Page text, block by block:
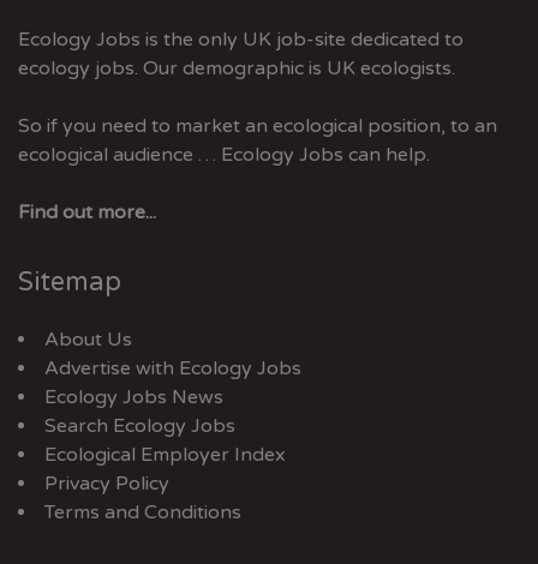
Ecology Jobs is the only UK job-site dedicated to
ecology jobs. Our demographic is UK ecologists.
So if you need to market an ecological position, to an
ecological audience … Ecology Jobs can help.
Find out more...
Sitemap
About Us
Advertise with Ecology Jobs
Ecology Jobs News
Search Ecology Jobs
Ecological Employer Index
Privacy Policy
Terms and Conditions